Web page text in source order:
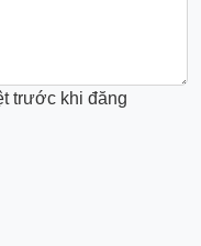
trước khi đăng